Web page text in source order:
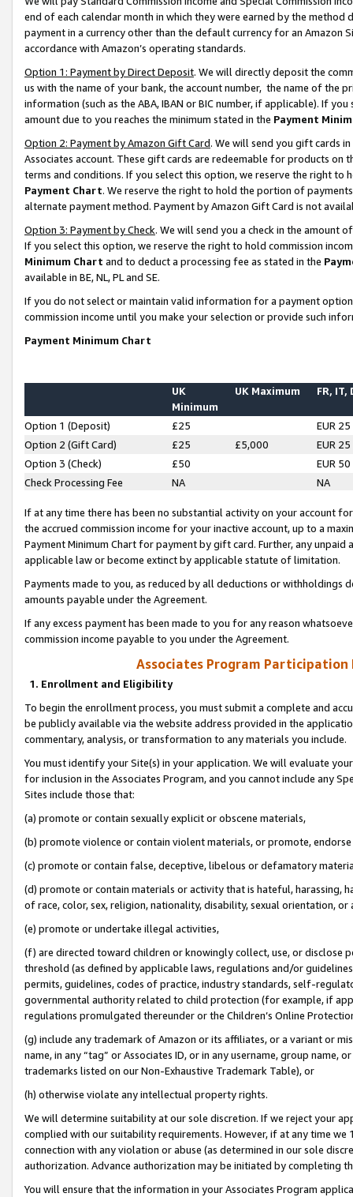
end of each calendar month in which they were earned by the
payment in a currency other than the default currency for an Amazon
accordance with Amazon’s operating standards.
Option 1: Payment by Direct Deposit. We will directly deposit the
us with the name of your bank, the account number, the name of the
information (such as the ABA, IBAN or BIC number, if applicable). If
amount due to you reaches the minimum stated in the Payment
Option 2: Payment by Amazon Gift Card. We will send you gift cards
Associates account. These gift cards are redeemable for products on
terms and conditions. If you select this option, we reserve the right to
Payment Chart. We reserve the right to hold the portion of
alternate payment method. Payment by Amazon Gift Card is not
Option 3: Payment by Check. We will send you a check in the amount
If you select this option, we reserve the right to hold commission
Minimum Chart and to deduct a processing fee as stated in the
available in BE, NL, PL and SE.
If you do not select or maintain valid information for a payment
commission income until you make your selection or provide such
Payment Minimum Chart
UK
Minimum
UK Maximum FR, IT,
Option 1 (Deposit) £25
EUR 25
Option 2 (Gift Card)
£25 £5,000
EUR 25
Option 3 (Check)
£50
EUR 50
Check Processing Fee
NA NA
If at any time there has been no substantial activity on your account
the accrued commission income for your inactive account, up to a
Payment Minimum Chart for payment by gift card. Further, any
applicable law or become extinct by applicable statute of limitation.
Payments made to you, as reduced by all deductions or
amounts payable under the Agreement.
If any excess payment has been made to you for any reason
commission income payable to you under the Agreement.
Associates Program Participation
1. Enrollment and Eligibility
To begin the enrollment process, you must submit a complete and
be publicly available via the website address provided in the
commentary, analysis, or transformation to any materials you include.
You must identify your Site(s) in your application. We will evaluate
for inclusion in the Associates Program, and you cannot include any
Sites include those that:
(a) promote or contain sexually explicit or obscene materials,
(b) promote violence or contain violent materials, or promote,
(c) promote or contain false, deceptive, libelous or defamatory
(d) promote or contain materials or activity that is hateful, harassing,
of race, color, sex, religion, nationality, disability, sexual orientation, or
(e) promote or undertake illegal activities,
(f) are directed toward children or knowingly collect, use, or
threshold (as defined by applicable laws, regulations and/or
permits, guidelines, codes of practice, industry standards, self-
governmental authority related to child protection (for example, if
regulations promulgated thereunder or the Children’s Online
(g) include any trademark of Amazon or its affiliates, or a variant or
name, in any “tag” or Associates ID, or in any username, group
trademarks listed on our Non-Exhaustive Trademark Table), or
(h) otherwise violate any intellectual property rights.
We will determine suitability at our sole discretion. If we reject your
complied with our suitability requirements. However, if at any time
connection with any violation or abuse (as determined in our sole
authorization. Advance authorization may be initiated by completing
You will ensure that the information in your Associates Program